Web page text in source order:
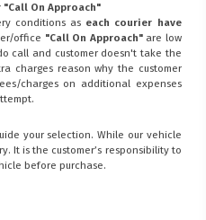
On Approach"
conditions as each courier have
office "Call On Approach"are low
call and customer doesn't take the
charges reason why the customer
charges on additional expenses
your selection. While our vehicle
It is the customer’s responsibility to
before purchase.